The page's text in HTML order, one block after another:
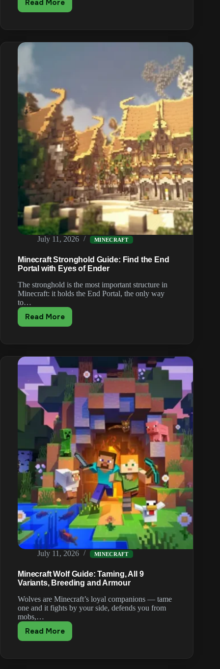
Read More
Minecraft
Get
the
Elytra
July 11, 2026 MINECRAFT
Minecraft Stronghold Guide: Find the End
Portal with Eyes of Ender
The stronghold is the most important structure in
Minecraft: it holds the End Portal, the only way
to…
Read More
Minecraft
the
End
Portal
with
of
Ender
July 11, 2026 MINECRAFT
Minecraft Wolf Guide: Taming, All 9
Variants, Breeding and Armour
Wolves are Minecraft’s loyal companions — tame
one and it fights by your side, defends you from
mobs,…
Read More
Minecraft